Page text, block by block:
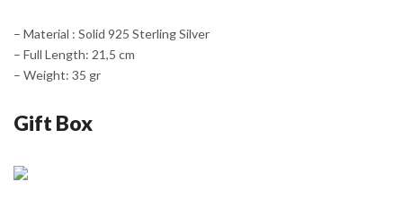
– Material : Solid 925 Sterling Silver
– Full Length: 21,5 cm
– Weight: 35 gr
Gift Box